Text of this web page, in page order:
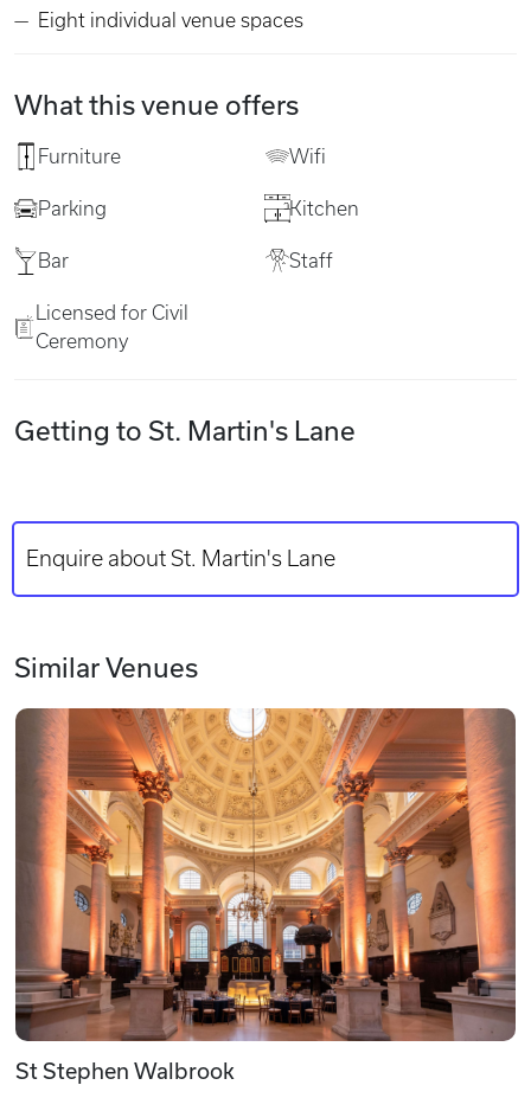
Eight individual venue spaces
What this venue offers
Furniture Wifi
Parking Kitchen
Bar Staff
Licensed for Civil
Ceremony
Getting to St. Martin's Lane
Enquire about St. Martin's Lane
Similar Venues
St Stephen Walbrook